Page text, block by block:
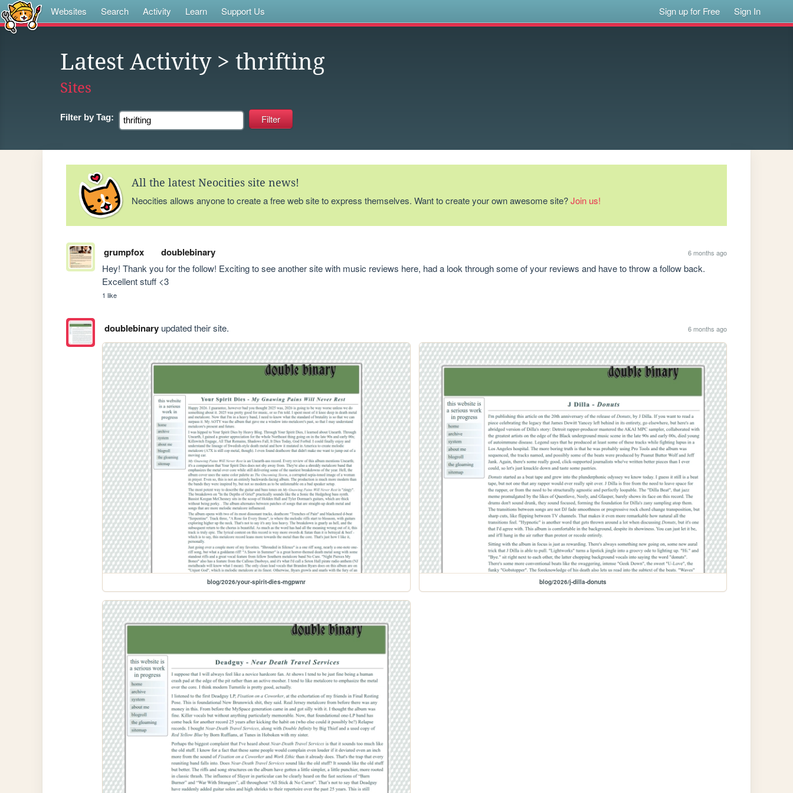
Websites Search Activity Learn Support Us Sign up for Free Sign In
Latest Activity> thrifting
Sites
Filter by Tag:
All the latest Neocities site news!
Neocities allows anyone to create a free web site to express themselves. Want to create your own awesome site?Join us!
grumpfox doublebinary 6 months ago
Hey! Thank you for the follow! Exciting to see another site with music reviews here, had a look through some of your reviews and have to throw a follow back.
Excellent stuff <3
1 like
doublebinaryupdated their site. 6 months ago
blog/2026/your-spirit-dies-mgpwnr blog/2026/j-dilla-donuts